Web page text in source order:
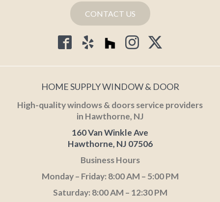
CONTACT US
HOME SUPPLY WINDOW & DOOR
High-quality windows & doors service providers
in Hawthorne, NJ
160 Van Winkle Ave
Hawthorne, NJ 07506
Business Hours
Monday – Friday: 8:00 AM – 5:00 PM
Saturday: 8:00 AM – 12:30 PM